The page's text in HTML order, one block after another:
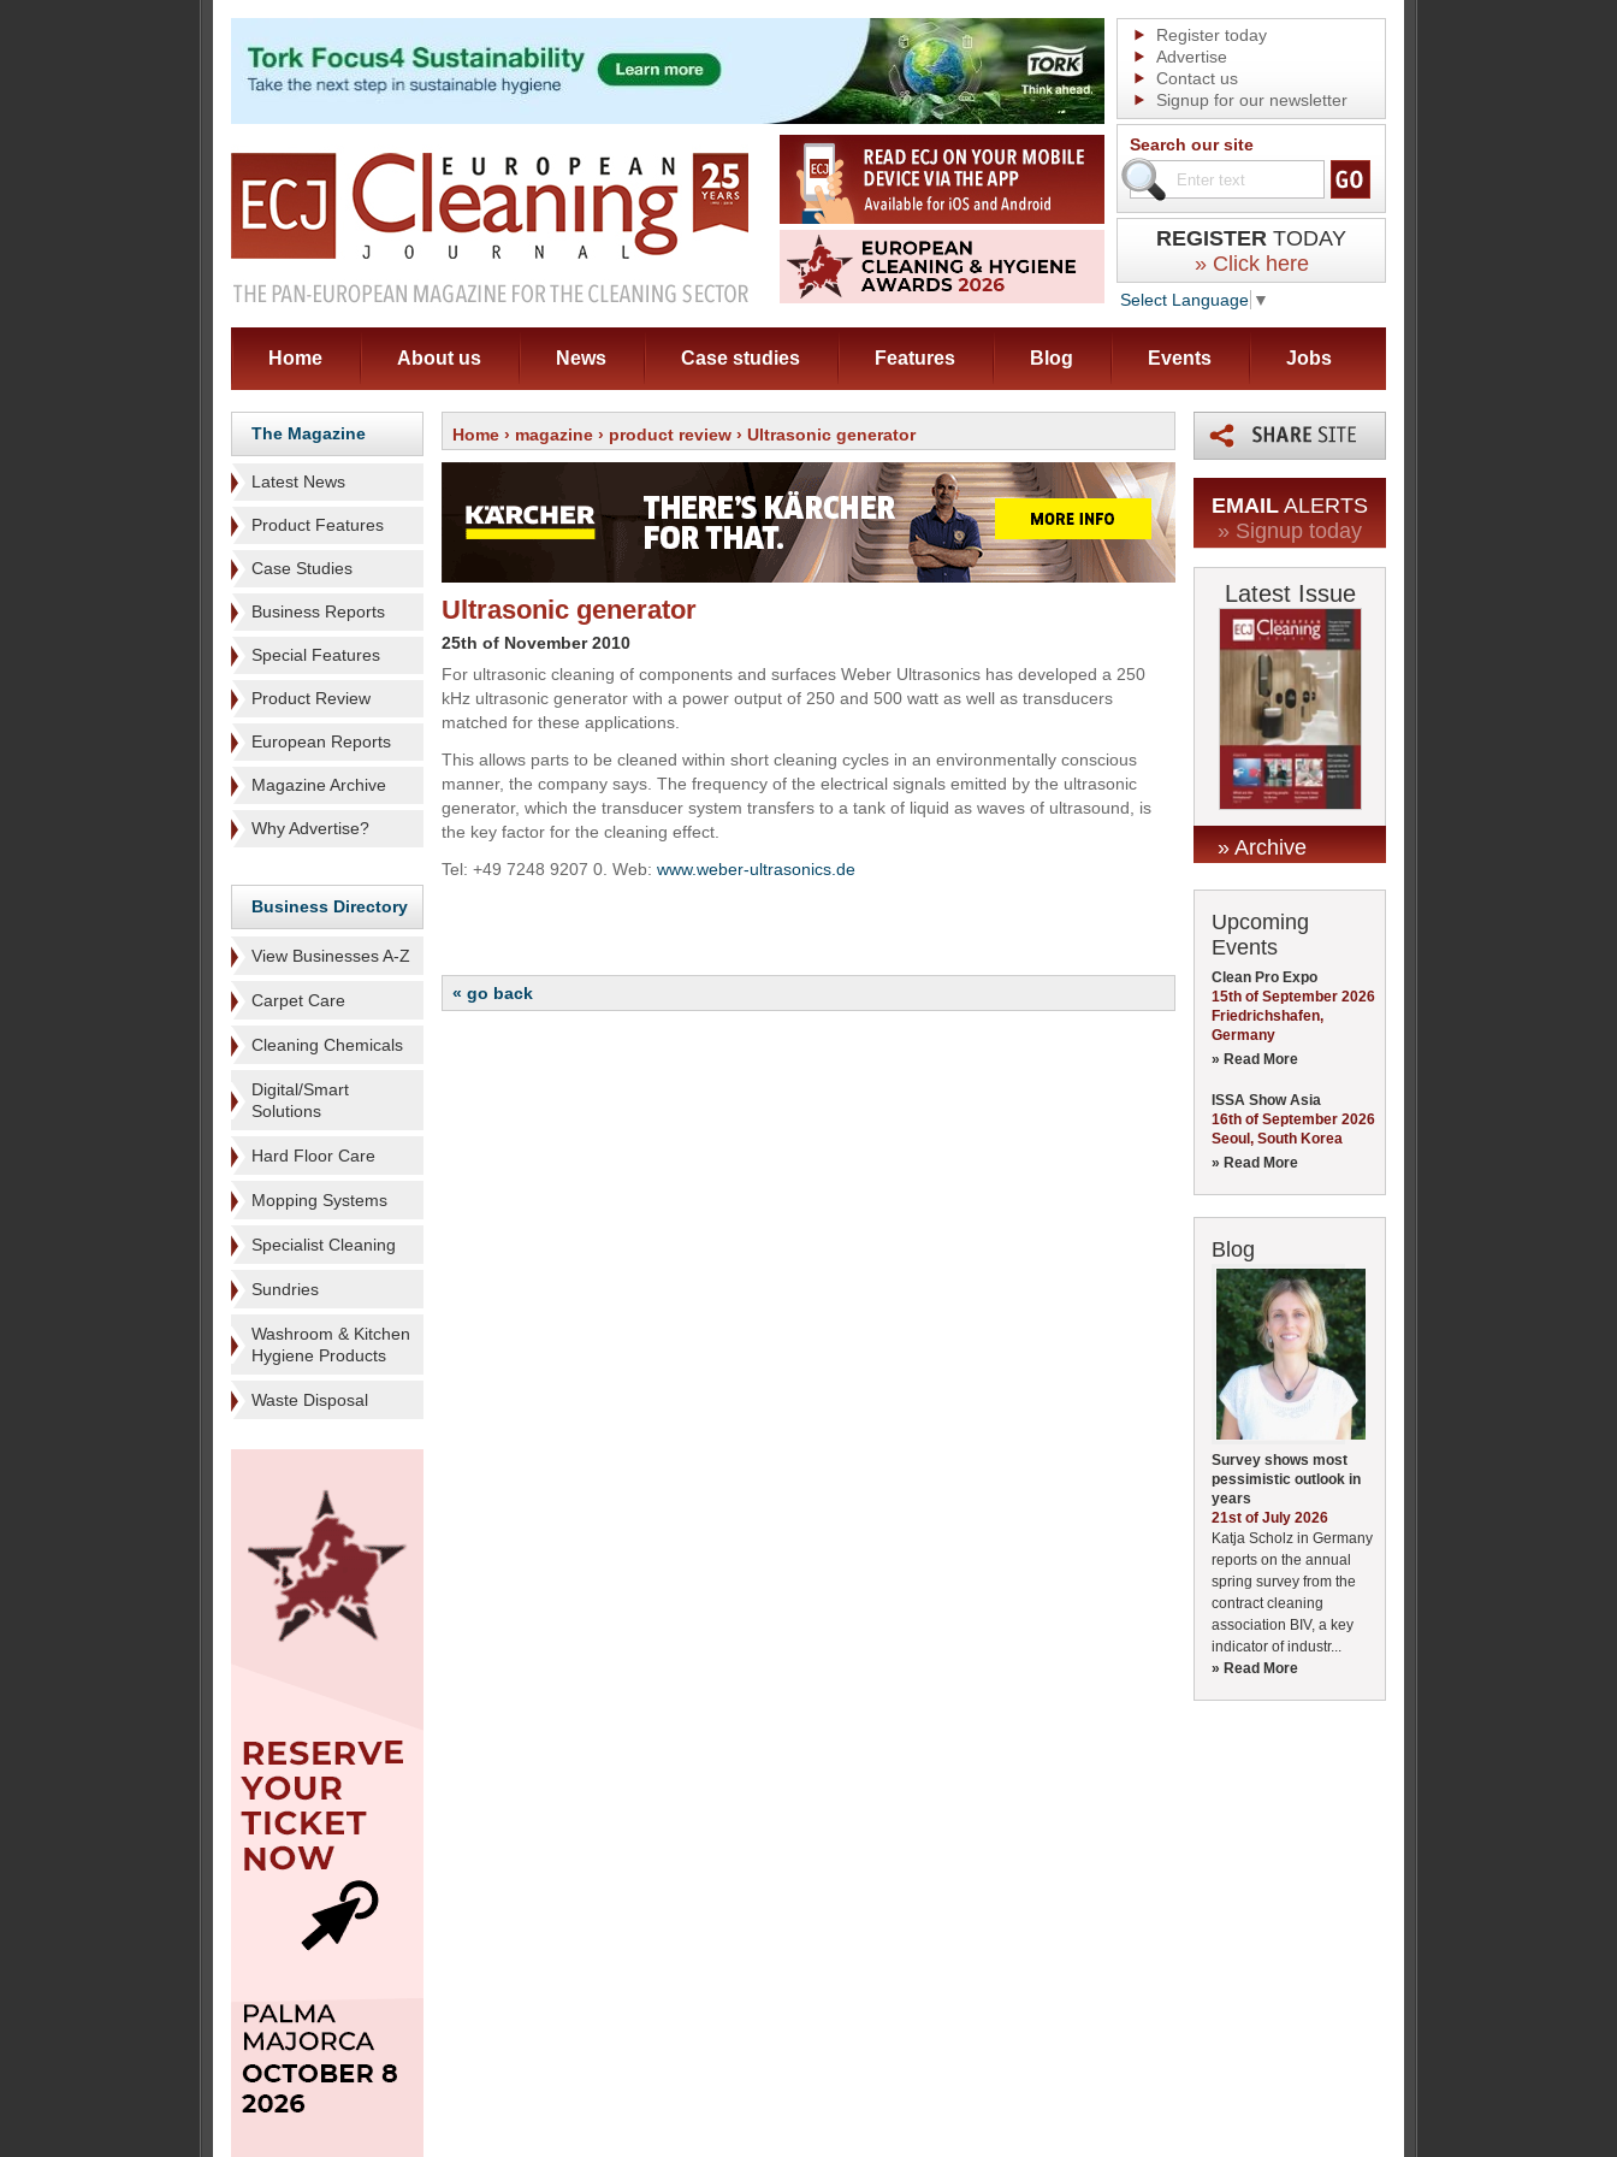
Register today
Advertise
Contact us
Signup for our newsletter
Search our site
REGISTER TODAY
» Click here
Select Language ▼
Home About us News Case studies Features Blog Events Jobs
The Magazine
Latest News
Product Features
Case Studies
Business Reports
Special Features
Product Review
European Reports
Magazine Archive
Why Advertise?
Business Directory
View Businesses A-Z
Carpet Care
Cleaning Chemicals
Digital/Smart
Solutions
Hard Floor Care
Mopping Systems
Specialist Cleaning
Sundries
Washroom & Kitchen
Hygiene Products
Waste Disposal
Home › magazine › product review › Ultrasonic generator
Ultrasonic generator
25th of November 2010
For ultrasonic cleaning of components and surfaces Weber Ultrasonics has developed a 250
kHz ultrasonic generator with a power output of 250 and 500 watt as well as transducers
matched for these applications.
This allows parts to be cleaned within short cleaning cycles in an environmentally conscious
manner, the company says. The frequency of the electrical signals emitted by the ultrasonic
generator, which the transducer system transfers to a tank of liquid as waves of ultrasound, is
the key factor for the cleaning effect.
Tel: +49 7248 9207 0. Web: www.weber-ultrasonics.de
« go back
EMAIL ALERTS
» Signup today
Latest Issue
» Archive
Upcoming
Events
Clean Pro Expo
15th of September 2026
Friedrichshafen,
Germany
» Read More
ISSA Show Asia
16th of September 2026
Seoul, South Korea
» Read More
Blog
Survey shows most
pessimistic outlook in
years
21st of July 2026
Katja Scholz in Germany
reports on the annual
spring survey from the
contract cleaning
association BIV, a key
indicator of industr...
» Read More